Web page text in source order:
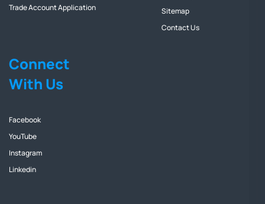
Trade Account Application
Sitemap
Contact Us
Connect
With Us
Facebook
YouTube
Instagram
Linkedin